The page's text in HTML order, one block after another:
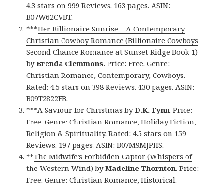
4.3 stars on 999 Reviews. 163 pages. ASIN:
B07W62CVBT.
***Her Billionaire Sunrise – A Contemporary
Christian Cowboy Romance (Billionaire Cowboys
Second Chance Romance at Sunset Ridge Book 1)
byBrenda Clemmons. Price: Free. Genre:
Christian Romance, Contemporary, Cowboys.
Rated: 4.5 stars on 398 Reviews. 430 pages. ASIN:
B09T2822FB.
***A Saviour for Christmas byD.K. Fynn. Price:
Free. Genre: Christian Romance, Holiday Fiction,
Religion & Spirituality. Rated: 4.5 stars on 159
Reviews. 197 pages. ASIN: B07M9MJPHS.
**The Midwife’s Forbidden Captor (Whispers of
the Western Wind) byMadeline Thornton. Price:
Free. Genre: Christian Romance, Historical.